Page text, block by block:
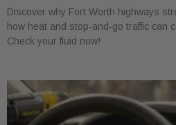
Discover why Fort Worth highways
how heat and stop-and-go traffic can
Check your fluid now!